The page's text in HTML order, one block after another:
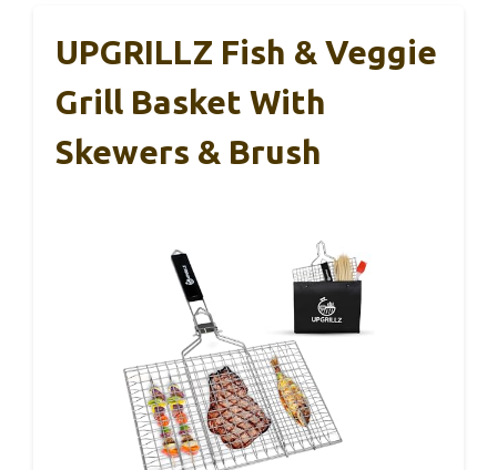
UPGRILLZ Fish & Veggie
Grill Basket With
Skewers & Brush